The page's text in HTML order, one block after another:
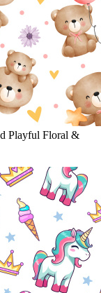
Playful Floral &